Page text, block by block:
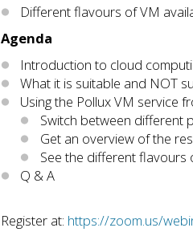
Different flavours of VM
Agenda
Introduction to cloud
What it is suitable and NOT
Using the Pollux VM service
Switch between different
Get an overview of the
See the different flavours
Q & A
Register at: https://zoom.us/